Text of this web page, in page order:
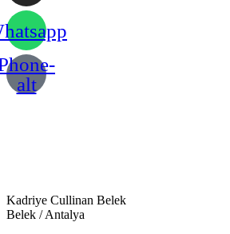
alt
Kadriye Cullinan Belek
Belek / Antalya